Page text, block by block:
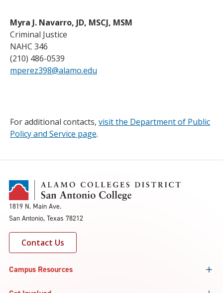
Myra J. Navarro, JD, MSCJ, MSM
Criminal Justice
NAHC 346
(210) 486-0539
mperez398@alamo.edu
For additional contacts, visit the Department of Public
Policy and Service page.
1819 N. Main Ave.
San Antonio, Texas 78212
Contact Us
Campus Resources